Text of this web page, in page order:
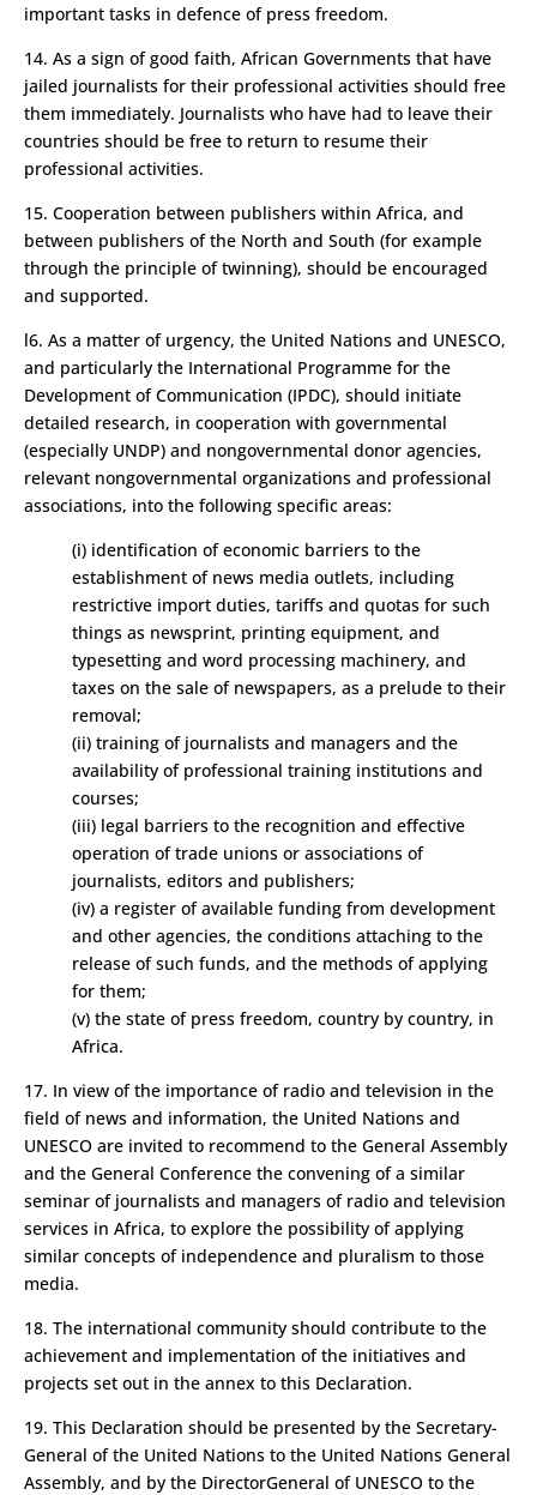
important tasks in defence of press freedom.
14. As a sign of good faith, African Governments that have
jailed journalists for their professional activities should free
them immediately. Journalists who have had to leave their
countries should be free to return to resume their
professional activities.
15. Cooperation between publishers within Africa, and
between publishers of the North and South (for example
through the principle of twinning), should be encouraged
and supported.
l6. As a matter of urgency, the United Nations and UNESCO,
and particularly the International Programme for the
Development of Communication (IPDC), should initiate
detailed research, in cooperation with governmental
(especially UNDP) and non­governmental donor agencies,
relevant non­governmental organizations and professional
associations, into the following specific areas:
(i) identification of economic barriers to the
establishment of news media outlets, including
restrictive import duties, tariffs and quotas for such
things as newsprint, printing equipment, and
typesetting and word processing machinery, and
taxes on the sale of newspapers, as a prelude to their
removal;
(ii) training of journalists and managers and the
availability of professional training institutions and
courses;
(iii) legal barriers to the recognition and effective
operation of trade unions or associations of
journalists, editors and publishers;
(iv) a register of available funding from development
and other agencies, the conditions attaching to the
release of such funds, and the methods of applying
for them;
(v) the state of press freedom, country by country, in
Africa.
17. In view of the importance of radio and television in the
field of news and information, the United Nations and
UNESCO are invited to recommend to the General Assembly
and the General Conference the convening of a similar
seminar of journalists and managers of radio and television
services in Africa, to explore the possibility of applying
similar concepts of independence and pluralism to those
media.
18. The international community should contribute to the
achievement and implementation of the initiatives and
projects set out in the annex to this Declaration.
19. This Declaration should be presented by the Secretary­
General of the United Nations to the United Nations General
Assembly, and by the Director­General of UNESCO to the